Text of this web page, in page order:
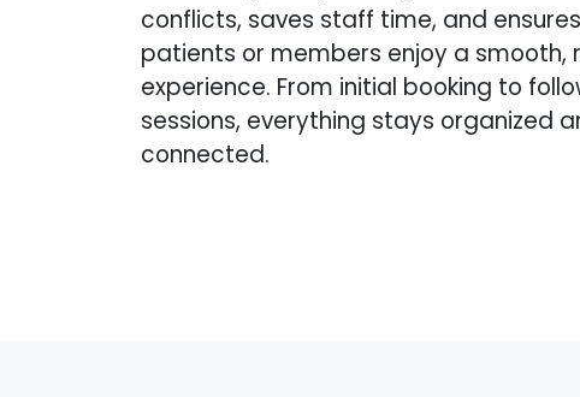
conflicts, saves staff time, and ensures
patients or members enjoy a smooth,
experience. From initial booking to
sessions, everything stays organized
connected.